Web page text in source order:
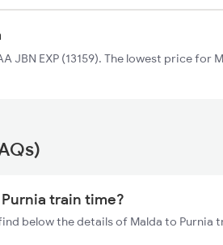
JBN EXP (13159). The lowest price for
train time?
below the details of Malda to Purnia